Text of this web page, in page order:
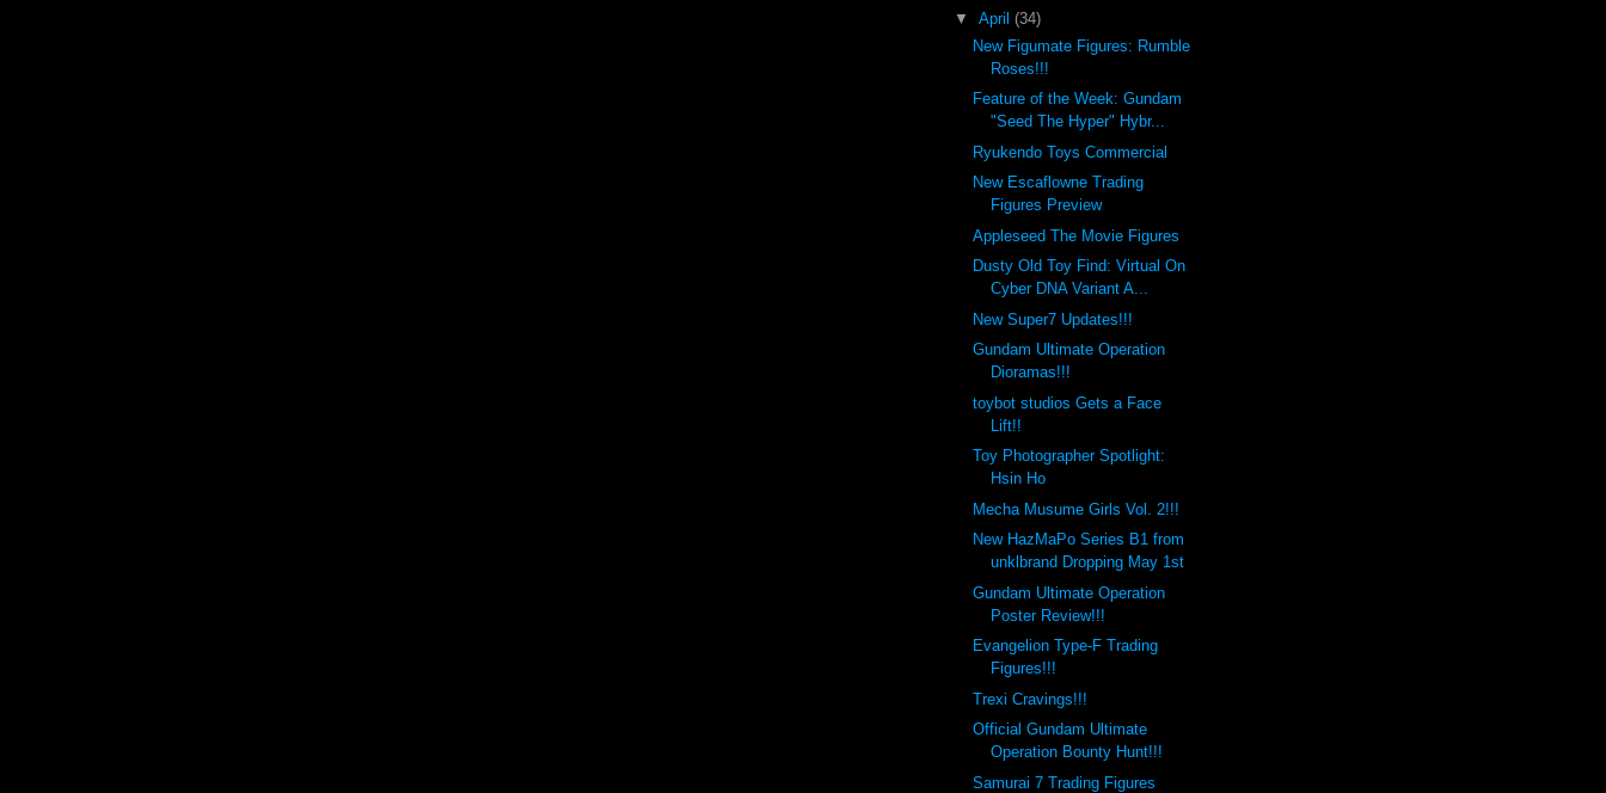
▼ April (34)
New Figumate Figures: Rumble
Roses!!!
Feature of the Week: Gundam
"Seed The Hyper" Hybr...
Ryukendo Toys Commercial
New Escaflowne Trading
Figures Preview
Appleseed The Movie Figures
Dusty Old Toy Find: Virtual On
Cyber DNA Variant A...
New Super7 Updates!!!
Gundam Ultimate Operation
Dioramas!!!
toybot studios Gets a Face
Lift!!
Toy Photographer Spotlight:
Hsin Ho
Mecha Musume Girls Vol. 2!!!
New HazMaPo Series B1 from
unklbrand Dropping May 1st
Gundam Ultimate Operation
Poster Review!!!
Evangelion Type-F Trading
Figures!!!
Trexi Cravings!!!
Official Gundam Ultimate
Operation Bounty Hunt!!!
Samurai 7 Trading Figures